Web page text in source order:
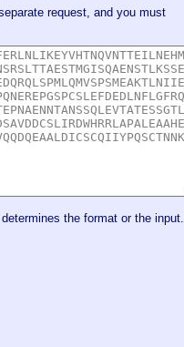
request, and you must
the format or the input.